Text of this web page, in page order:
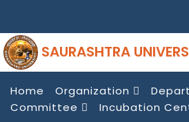
SAURASHTRA
Home Organization
Committee
Incubation